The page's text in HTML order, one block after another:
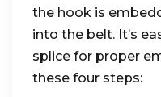
the hook is
into the belt. It’s
splice for proper
these four steps: